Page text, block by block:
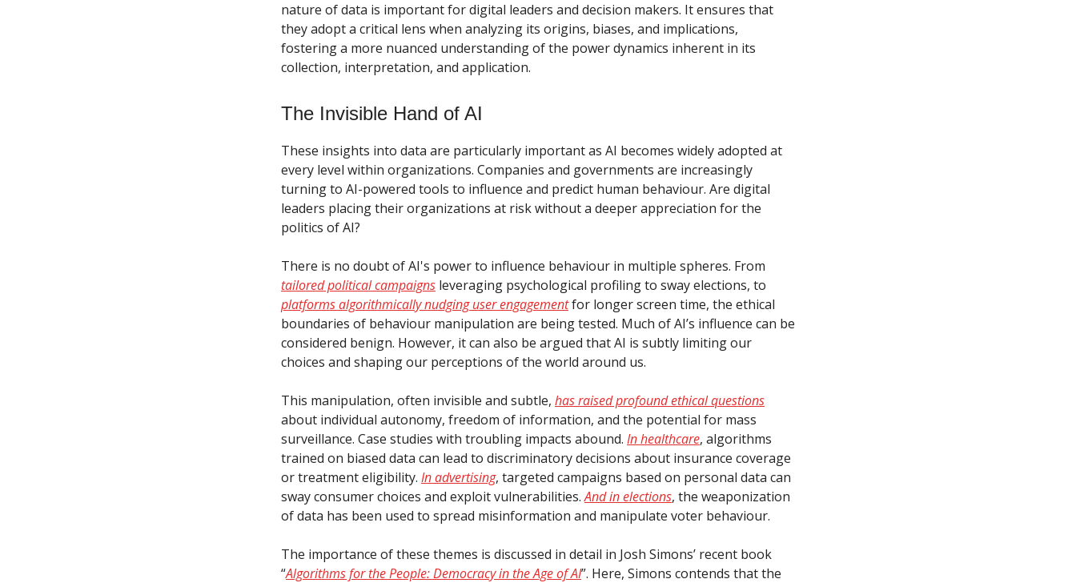
nature of data is important for digital leaders and decision makers. It ensures that
they adopt a critical lens when analyzing its origins, biases, and implications,
fostering a more nuanced understanding of the power dynamics inherent in its
collection, interpretation, and application.
The Invisible Hand of AI
These insights into data are particularly important as AI becomes widely adopted at
every level within organizations. Companies and governments are increasingly
turning to AI-powered tools to influence and predict human behaviour. Are digital
leaders placing their organizations at risk without a deeper appreciation for the
politics of AI?
There is no doubt of AI's power to influence behaviour in multiple spheres. From
tailored political campaigns leveraging psychological profiling to sway elections, to
platforms algorithmically nudging user engagementfor longer screen time, the ethical
boundaries of behaviour manipulation are being tested. Much of AI’s influence can be
considered benign. However, it can also be argued that AI is subtly limiting our
choices and shaping our perceptions of the world around us.
This manipulation, often invisible and subtle, has raised profound ethical questions
about individual autonomy, freedom of information, and the potential for mass
surveillance. Case studies with troubling impacts abound. In healthcare, algorithms
trained on biased data can lead to discriminatory decisions about insurance coverage
or treatment eligibility. In advertising, targeted campaigns based on personal data can
sway consumer choices and exploit vulnerabilities.And in elections, the weaponization
of data has been used to spread misinformation and manipulate voter behaviour.
The importance of these themes is discussed in detail in Josh Simons’ recent book
“Algorithms for the People: Democracy in the Age of AI”. Here, Simons contends that the